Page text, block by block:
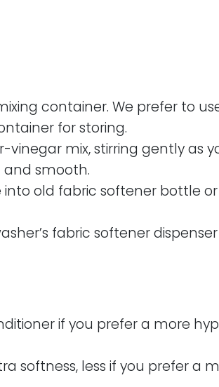
container. We prefer to
for storing.
mix, stirring gently as
smooth.
old fabric softener bottle
fabric softener
if you prefer a more
softness, less if you prefer a